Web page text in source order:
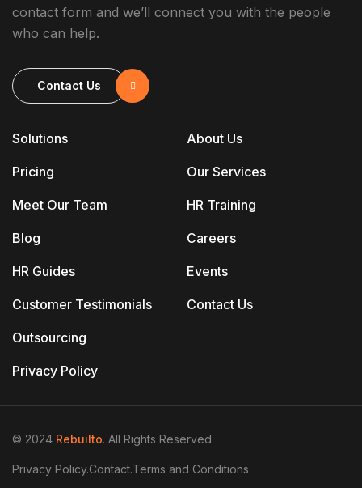
Solutions
Pricing
Meet Our Team
Blog
HR Guides
Customer Testimonials
Outsourcing
Privacy Policy
About Us
Our Services
HR Training
Careers
Events
Contact Us
contact form and we’ll connect you with the people
who can help.
Contact Us
© 2024 Rebuilto. All Rights Reserved
Privacy Policy.Contact.Terms and Conditions.